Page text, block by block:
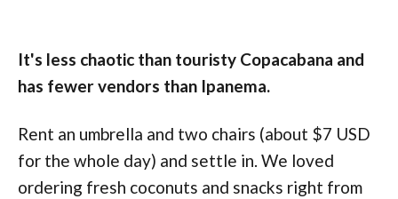
It's less chaotic than touristy Copacabana and
has fewer vendors than Ipanema.
Rent an umbrella and two chairs (about $7 USD
for the whole day) and settle in. We loved
ordering fresh coconuts and snacks right from